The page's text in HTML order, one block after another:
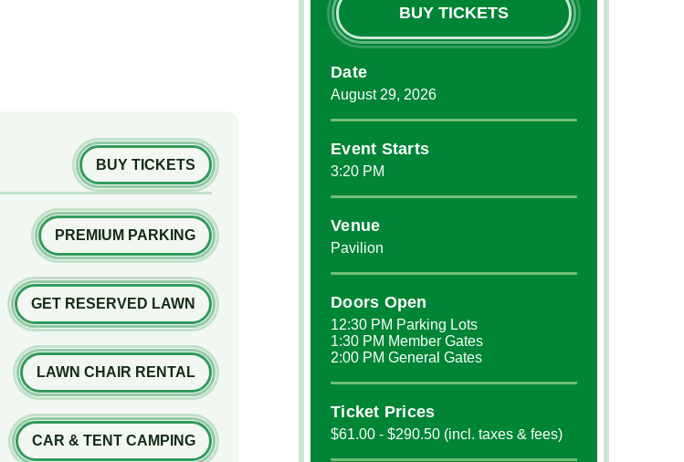
BUY TICKETS
Date
August 29, 2026
Event Starts
3:20 PM
Venue
Pavilion
Doors Open
12:30 PM Parking Lots
1:30 PM Member Gates
2:00 PM General Gates
Ticket Prices
$61.00 - $290.50 (incl. taxes & fees)
BUY TICKETS
PREMIUM PARKING
GET RESERVED LAWN
LAWN CHAIR RENTAL
CAR & TENT CAMPING